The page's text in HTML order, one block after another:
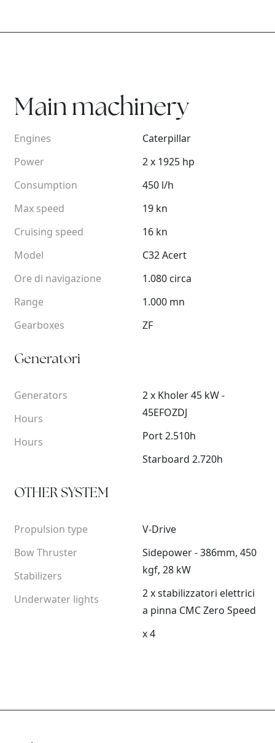
Main machinery
Engines
Power
Consumption
Max speed
Cruising speed
Model
Ore di navigazione
Range
Gearboxes
Caterpillar
2 x 1925 hp
450 l/h
19 kn
16 kn
C32 Acert
1.080 circa
1.000 mn
ZF
Generatori
Generators
Hours
Hours
2 x Kholer 45 kW -
45EFOZDJ
Port 2.510h
Starboard 2.720h
OTHER SYSTEM
Propulsion type
Bow Thruster
Stabilizers
Underwater lights
V-Drive
Sidepower - 386mm, 450
kgf, 28 kW
2 x stabilizzatori elettrici
a pinna CMC Zero Speed
x 4